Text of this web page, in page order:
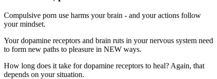
Compulsive porn use harms your brain - and your actions follow
your mindset.
Your dopamine receptors and brain ruts in your nervous system need
to form new paths to pleasure in NEW ways.
How long does it take for dopamine receptors to heal? Again, that
depends on your situation.